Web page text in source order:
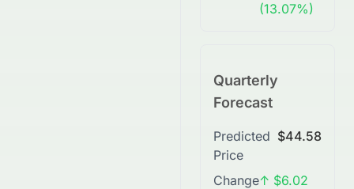
(13.07%)
Quarterly
Forecast
Predicted
Price
$44.58
Change↑ $6.02